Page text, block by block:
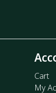
Cart
My